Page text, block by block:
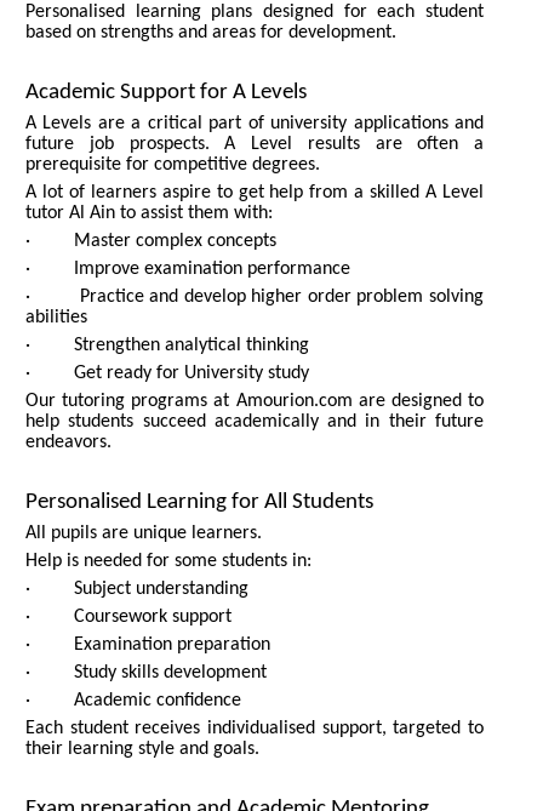
Personalised learning plans designed for each student
based on strengths and areas for development.
Academic Support for A Levels
A Levels are a critical part of university applications and
future job prospects. A Level results are often a
prerequisite for competitive degrees.
A lot of learners aspire to get help from a skilled A Level
tutor Al Ain to assist them with:
· Master complex concepts
· Improve examination performance
· Practice and develop higher order problem solving
abilities
· Strengthen analytical thinking
· Get ready for University study
Our tutoring programs at Amourion.com are designed to
help students succeed academically and in their future
endeavors.
Personalised Learning for All Students
All pupils are unique learners.
Help is needed for some students in:
· Subject understanding
· Coursework support
· Examination preparation
· Study skills development
· Academic confidence
Each student receives individualised support, targeted to
their learning style and goals.